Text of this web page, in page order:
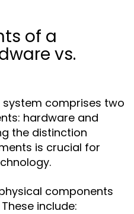
of a
vs.
comprises two
hardware and
the distinction
is crucial for
components
include: